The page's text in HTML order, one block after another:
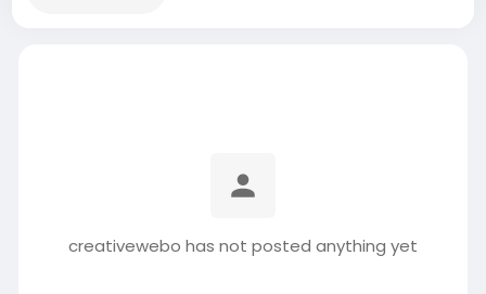
creativewebo has not posted anything yet